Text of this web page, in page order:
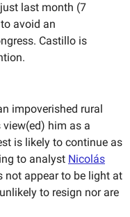
just last month (7
avoid an
Castillo is
impoverished rural
view(ed) him as a
is likely to continue as
to analyst Nicolás
not appear to be light at
to resign nor are